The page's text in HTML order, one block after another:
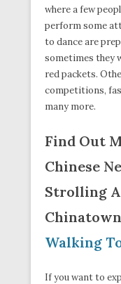
where a few
perform some
to dance are
sometimes they
red packets.
competitions,
many more.
Find Out
Chinese
Strolling
Walking
If you want to